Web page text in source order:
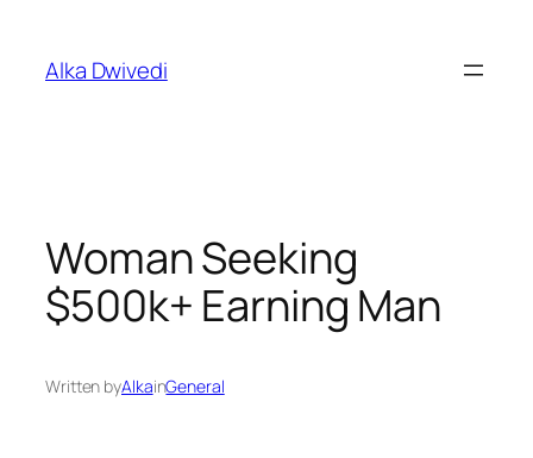
content
Alka Dwivedi
Woman Seeking
$500k+ Earning Man
Written byAlkainGeneral